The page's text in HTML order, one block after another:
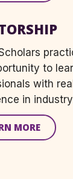
cholars
to
with
in
MORE